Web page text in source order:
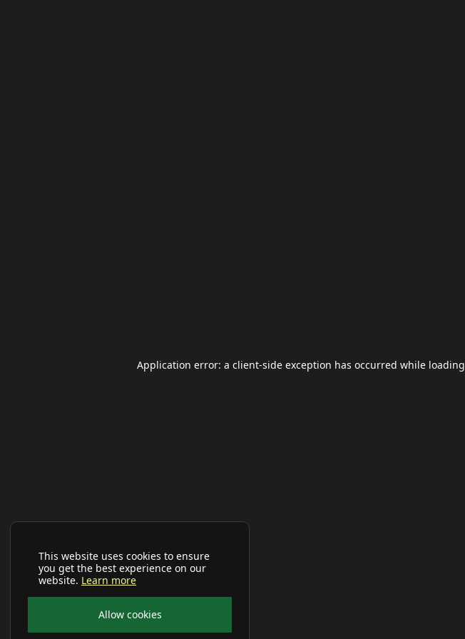
This website uses cookies to ensure
you get the best experience on our
website. Learn more
Allow cookies
Application error: a client-side exception has occurred while loading